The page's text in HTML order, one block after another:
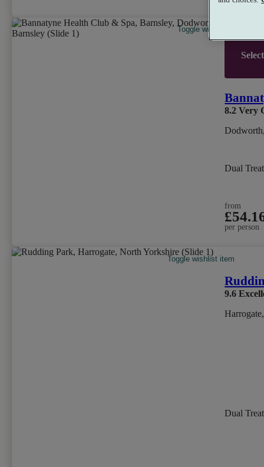
Toggle wishlist item
8.2 Very
Dual
from
per person
Toggle wishlist item
9.6
Dual